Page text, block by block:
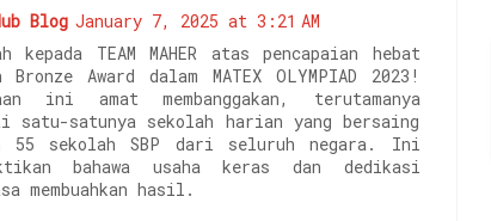
Blog January 7, 2025 at 3:21 AM
kepada TEAM MAHER atas pencapaian hebat
Bronze Award dalam MATEX OLYMPIAD 2023!
ini amat membanggakan, terutamanya
satu-satunya sekolah harian yang bersaing
55 sekolah SBP dari seluruh negara. Ini
bahawa usaha keras dan dedikasi
membuahkan hasil.